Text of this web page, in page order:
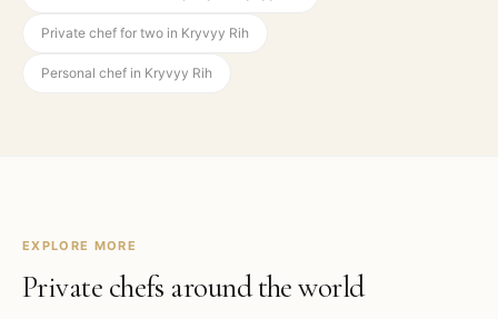
Private chef for two in Kryvyy Rih
Personal chef in Kryvyy Rih
EXPLORE MORE
Private chefs around the world